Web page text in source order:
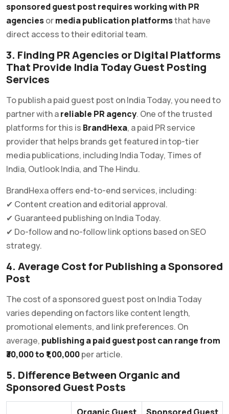
sponsored guest post requires working with PR
agenciesormedia publication platformsthat have
direct access to their editorial team.
3. Finding PR Agencies or Digital Platforms
That Provide India Today Guest Posting
Services
To publish a paid guest post on India Today, you need to
partner with areliable PR agency. One of the trusted
platforms for this is BrandHexa, a paid PR service
provider that helps brands get featured in top-tier
media publications, including India Today, Times of
India, Outlook India, and The Hindu.
BrandHexa offers end-to-end services, including:
✔ Content creation and editorial approval.
✔ Guaranteed publishing on India Today.
✔ Do-follow and no-follow link options based on SEO
strategy.
4. Average Cost for Publishing a Sponsored
Post
The cost of a sponsored guest post on India Today
varies depending on factors like content length,
promotional elements, and link preferences. On
average, publishing a paid guest post can range from
₹30,000 to ₹1,00,000per article.
5. Difference Between Organic and
Sponsored Guest Posts